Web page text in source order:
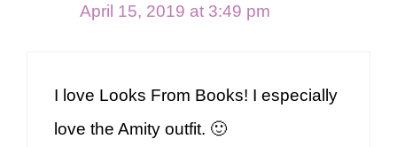
April 15, 2019 at 3:49 pm
I love Looks From Books! I especially
love the Amity outfit. 🙂